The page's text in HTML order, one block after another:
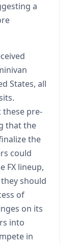
a
States, all
these pre-
that the
the
could
FX lineup,
should
of
on its
into
in